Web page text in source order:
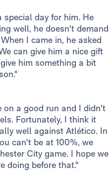
special day for him. He
well, he doesn't demand
I came in, he asked
can give him a nice gift
him something a bit
on a good run and I didn't
Fortunately, I think it
well against Atlético. In
can't be at 100%, we
City game. I hope we
doing before that."